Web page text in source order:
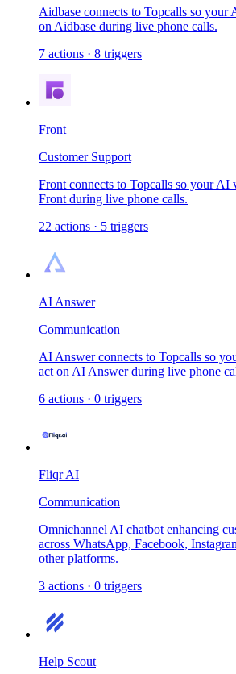
Aidbase connects to Topcalls so your
on Aidbase during live phone calls.
7 actions · 8 triggers
Front
Customer Support
Front connects to Topcalls so your AI
Front during live phone calls.
22 actions · 5 triggers
AI Answer
Communication
AI Answer connects to Topcalls so
act on AI Answer during live phone
6 actions · 0 triggers
Fliqr AI
Communication
Omnichannel AI chatbot enhancing
across WhatsApp, Facebook,
other platforms.
3 actions · 0 triggers
Help Scout